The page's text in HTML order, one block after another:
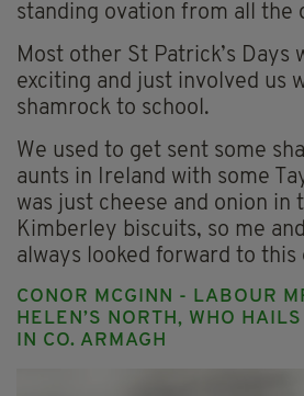
standing ovation from all the
Most other St Patrick’s Days
exciting and just involved us
shamrock to school.
We used to get sent some
aunts in Ireland with some
was just cheese and onion in
Kimberley biscuits, so me
always looked forward to this
CONOR MCGINN - LABOUR
HELEN’S NORTH, WHO
IN CO. ARMAGH